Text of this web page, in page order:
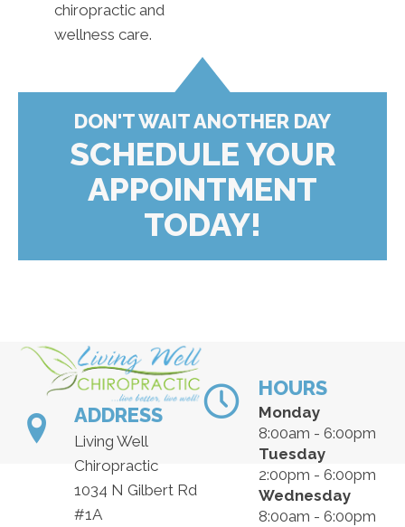
chiropractic and
wellness care.
DON'T WAIT ANOTHER DAY
SCHEDULE YOUR
APPOINTMENT
TODAY!
ADDRESS
Living Well
Chiropractic
1034 N Gilbert Rd
#1A
HOURS
Monday
8:00am - 6:00pm
Tuesday
2:00pm - 6:00pm
Wednesday
8:00am - 6:00pm